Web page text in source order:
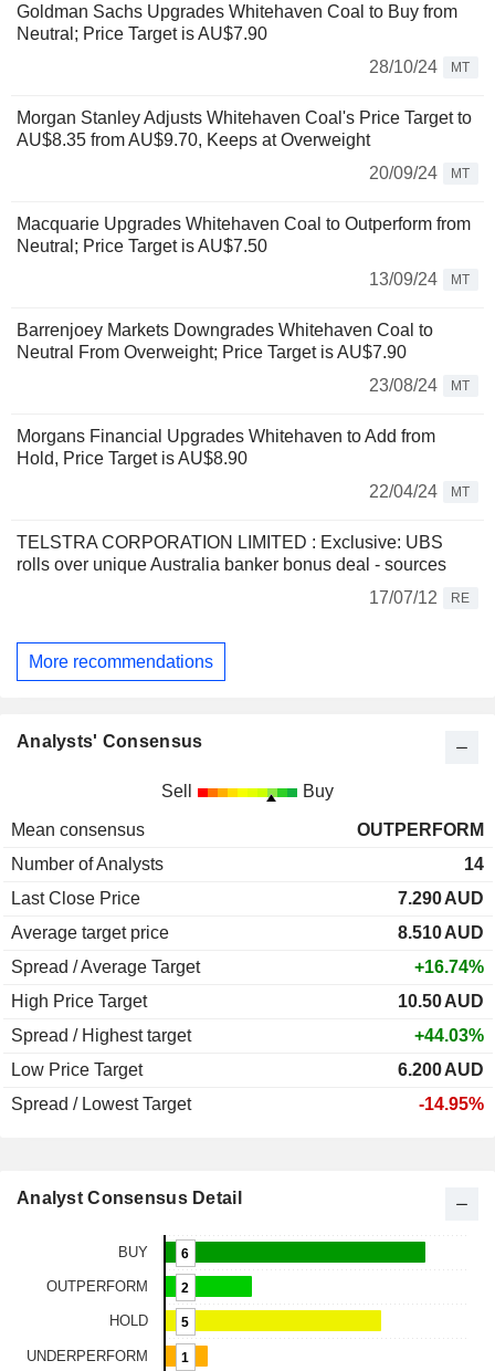
Goldman Sachs Upgrades Whitehaven Coal to Buy from
Neutral; Price Target is AU$7.90
28/10/24
MT
Morgan Stanley Adjusts Whitehaven Coal's Price Target to
AU$8.35 from AU$9.70, Keeps at Overweight
20/09/24
MT
Macquarie Upgrades Whitehaven Coal to Outperform from
Neutral; Price Target is AU$7.50
13/09/24
MT
Barrenjoey Markets Downgrades Whitehaven Coal to
Neutral From Overweight; Price Target is AU$7.90
23/08/24
MT
Morgans Financial Upgrades Whitehaven to Add from
Hold, Price Target is AU$8.90
22/04/24
MT
TELSTRA CORPORATION LIMITED : Exclusive: UBS
rolls over unique Australia banker bonus deal - sources
17/07/12
RE
More recommendations
Analysts' Consensus
Sell Buy
Mean consensus
OUTPERFORM
Number of Analysts
14
Last Close Price
7.290AUD
Average target price
8.510AUD
Spread / Average Target
+16.74%
High Price Target
10.50AUD
Spread / Highest target
+44.03%
Low Price Target
6.200AUD
Spread / Lowest Target
-14.95%
Analyst Consensus Detail